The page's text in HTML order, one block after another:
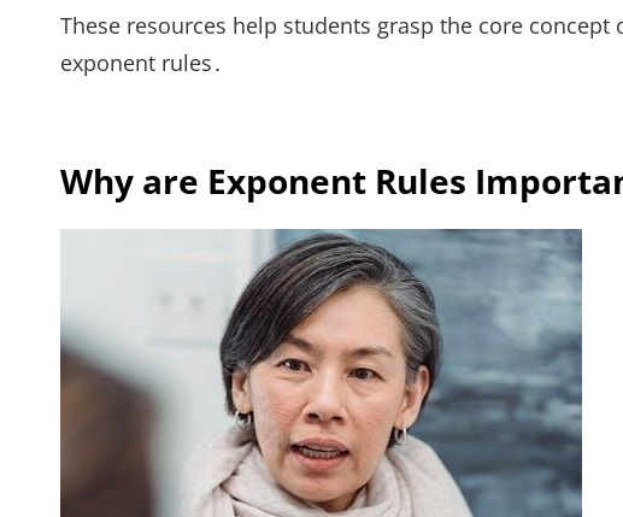
These resources help students grasp the core
exponent rules․
Why are Exponent Rules